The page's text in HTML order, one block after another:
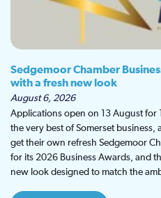
Sedgemoor Chamber
with a fresh new look
August 6, 2026
Applications open on 13 August for
the very best of Somerset
get their own refresh Sedgemoor
for its 2026 Business Awards, and
new look designed to match the